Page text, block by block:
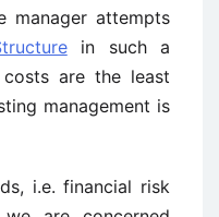
manager attempts
in such a
are the least
management is
i.e. financial risk